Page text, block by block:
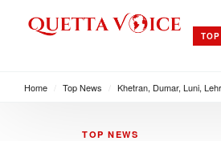
Home Top News Khetran, Dumar, Luni,
TOP NEWS